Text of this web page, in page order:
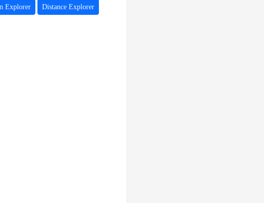
Explorer Distance Explorer